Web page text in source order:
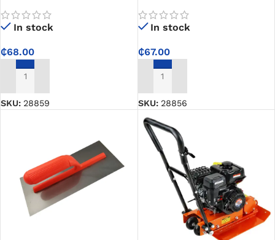
10mm Teeth and Plastic
Handle
In stock
₵68.00
ADD TO CART
SKU: 28859
In stock
₵67.00
ADD TO CART
SKU: 28856